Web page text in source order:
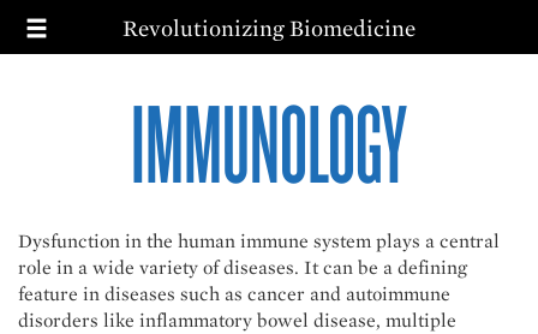
main
WAYS TO GIVE
Revolutionizing Biomedicine
IMMUNOLOGY
Dysfunction in the human immune system plays a central
role in a wide variety of diseases. It can be a defining
feature in diseases such as cancer and autoimmune
disorders like inflammatory bowel disease, multiple